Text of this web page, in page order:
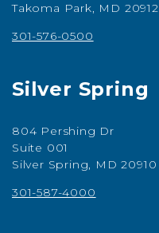
Takoma Park, MD 20912
301-576-0500
Silver Spring
804 Pershing Dr
Suite 001
Silver Spring, MD 20910
301-587-4000